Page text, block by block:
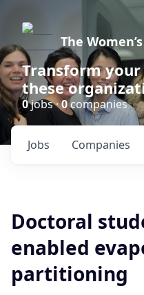
The
Transform
these
0jobs ·0companies
Jobs Companies
Doctoral
enabled
partitioning